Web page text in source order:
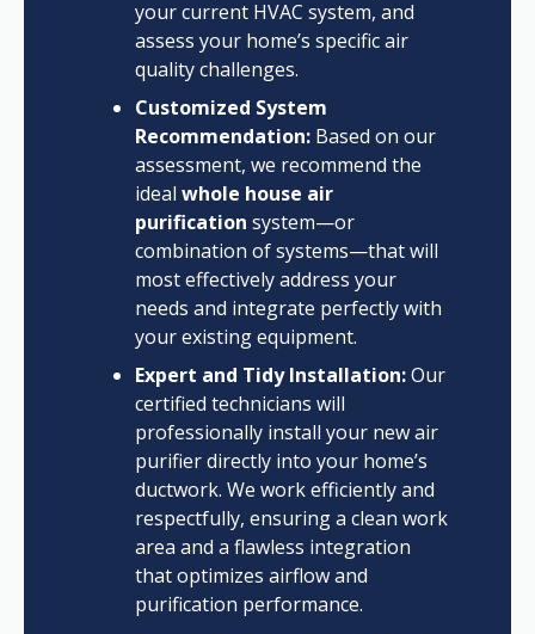
your current HVAC system, and
assess your home’s specific air
quality challenges.
Customized System
Recommendation:Based on our
assessment, we recommend the
ideal whole house air
purification system—or
combination of systems—that will
most effectively address your
needs and integrate perfectly with
your existing equipment.
Expert and Tidy Installation:Our
certified technicians will
professionally install your new air
purifier directly into your home’s
ductwork. We work efficiently and
respectfully, ensuring a clean work
area and a flawless integration
that optimizes airflow and
purification performance.